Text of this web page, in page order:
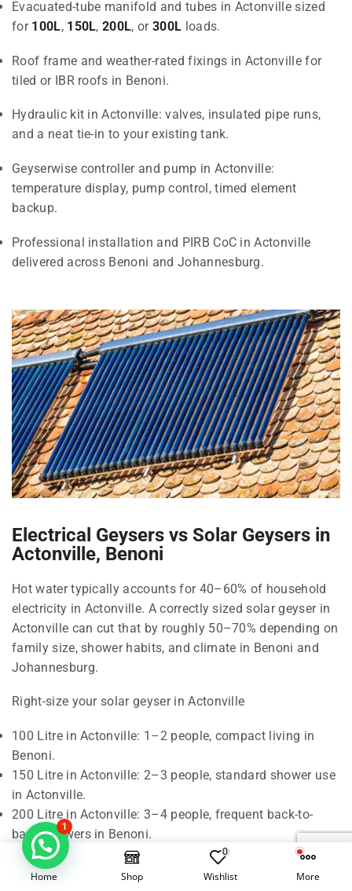
Evacuated-tube manifold and tubes in Actonville sized
for 100L, 150L,200L, or300L loads.
Roof frame and weather-rated fixings in Actonville for
tiled or IBR roofs in Benoni.
Hydraulic kit in Actonville: valves, insulated pipe runs,
and a neat tie-in to your existing tank.
Geyserwise controller and pump in Actonville:
temperature display, pump control, timed element
backup.
Professional installation and PIRB CoC in Actonville
delivered across Benoni and Johannesburg.
Electrical Geysers vs Solar Geysers in
Actonville, Benoni
Hot water typically accounts for 40–60% of household
electricity in Actonville. A correctly sized solar geyser in
Actonville can cut that by roughly 50–70% depending on
family size, shower habits, and climate in Benoni and
Johannesburg.
Right-size your solar geyser in Actonville
100 Litre in Actonville: 1–2 people, compact living in
Benoni.
150 Litre in Actonville: 2–3 people, standard shower use
in Actonville.
200 Litre in Actonville: 3–4 people, frequent back-to-
back showers in Benoni.
300 Litre in Actonville: 5–6 people, baths and higher
demand in Johannesburg.
Home Shop
0
Wishlist More
1